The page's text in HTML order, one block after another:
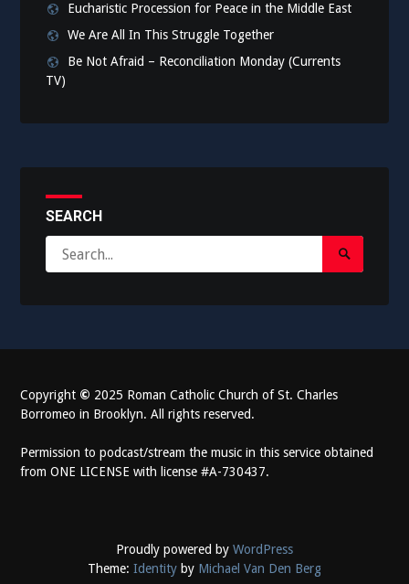
Eucharistic Procession for Peace in the Middle East
We Are All In This Struggle Together
Be Not Afraid – Reconciliation Monday (Currents
TV)
SEARCH
for:
Search
Copyright © 2025 Roman Catholic Church of St. Charles
Borromeo in Brooklyn. All rights reserved.
Permission to podcast/stream the music in this service obtained
from ONE LICENSE with license #A-730437.
Proudly powered by WordPress
Theme: Identity by Michael Van Den Berg